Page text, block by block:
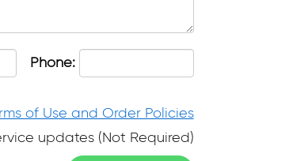
Phone:
of Use and Order Policies
updates (Not Required)